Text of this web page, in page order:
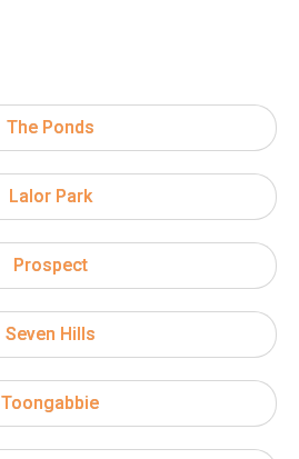
The Ponds
Lalor Park
Prospect
Seven Hills
Toongabbie